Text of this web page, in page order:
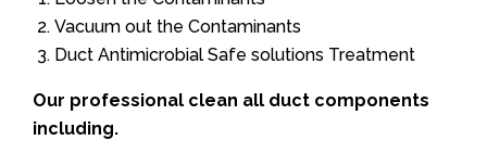
Vacuum out the Contaminants
Duct Antimicrobial Safe solutions Treatment
Our professional clean all duct components
including.